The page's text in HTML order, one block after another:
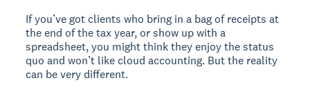
If you’ve got clients who bring in a bag of receipts at
the end of the tax year, or show up with a
spreadsheet, you might think they enjoy the status
quo and won’t like cloud accounting. But the reality
can be very different.